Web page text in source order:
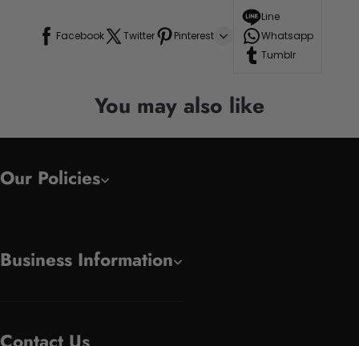
Facebook Twitter Pinterest
Line
Whatsapp
Tumblr
You may also like
Our Policies
Business Information